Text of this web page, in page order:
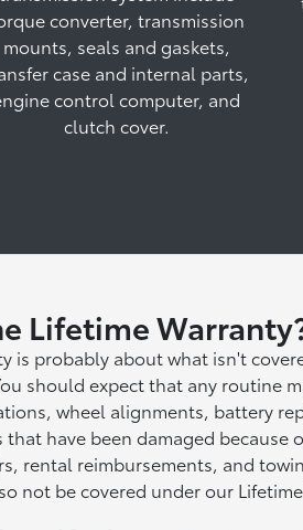
converter, transmission
mounts, seals and gaskets,
case and internal parts,
control computer, and
clutch cover.
Lifetime
is probably about what isn't
should expect that any routine
wheel alignments, battery
have been damaged
rental reimbursements, and
not be covered under our